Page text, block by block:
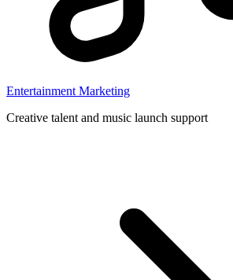
Entertainment Marketing
Creative talent and music launch support